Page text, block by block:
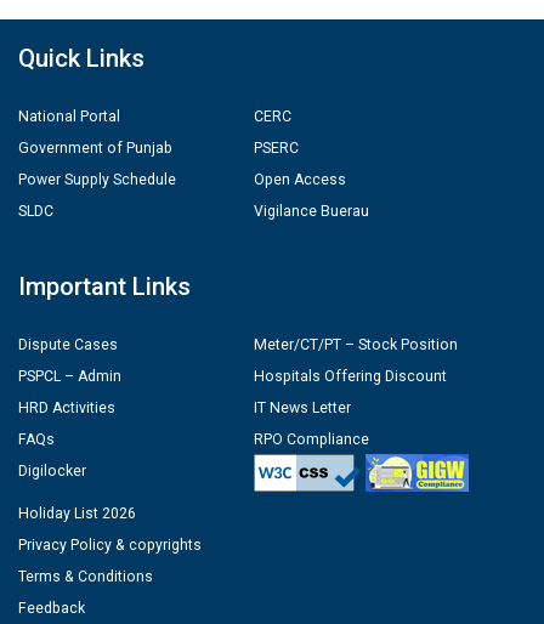
Quick Links
National Portal
Government of Punjab
Power Supply Schedule
SLDC
CERC
PSERC
Open Access
Vigilance Buerau
Important Links
Dispute Cases
PSPCL – Admin
HRD Activities
FAQs
Digilocker
Meter/CT/PT – Stock Position
Hospitals Offering Discount
IT News Letter
RPO Compliance
Holiday List 2026
Privacy Policy & copyrights
Terms & Conditions
Feedback